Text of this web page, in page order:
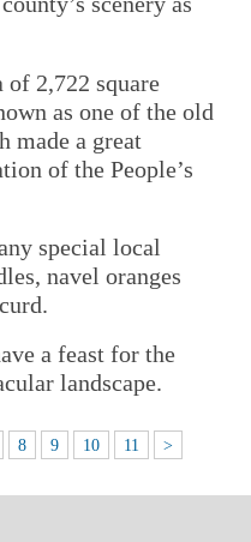
of 2,722 square
as one of the old
made a great
of the People’s
special local
navel oranges
a feast for the
landscape.
8 9 10 11 >